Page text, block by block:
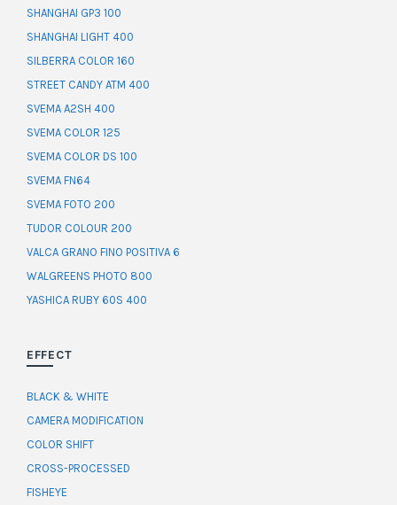
SHANGHAI GP3 100
SHANGHAI LIGHT 400
SILBERRA COLOR 160
STREET CANDY ATM 400
SVEMA A2SH 400
SVEMA COLOR 125
SVEMA COLOR DS 100
SVEMA FN64
SVEMA FOTO 200
TUDOR COLOUR 200
VALCA GRANO FINO POSITIVA 6
WALGREENS PHOTO 800
YASHICA RUBY 60S 400
EFFECT
BLACK & WHITE
CAMERA MODIFICATION
COLOR SHIFT
CROSS-PROCESSED
FISHEYE